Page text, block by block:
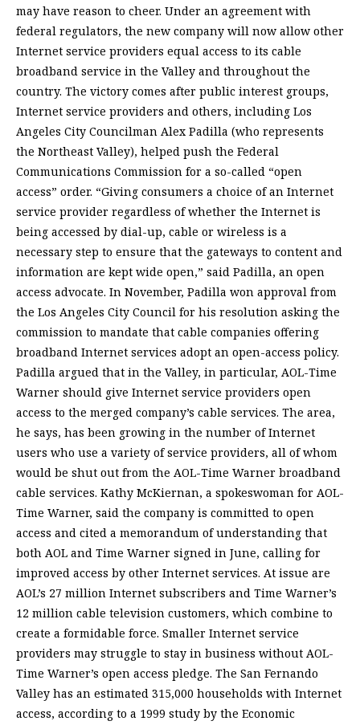
may have reason to cheer. Under an agreement with
federal regulators, the new company will now allow other
Internet service providers equal access to its cable
broadband service in the Valley and throughout the
country. The victory comes after public interest groups,
Internet service providers and others, including Los
Angeles City Councilman Alex Padilla (who represents
the Northeast Valley), helped push the Federal
Communications Commission for a so-called “open
access” order. “Giving consumers a choice of an Internet
service provider regardless of whether the Internet is
being accessed by dial-up, cable or wireless is a
necessary step to ensure that the gateways to content and
information are kept wide open,” said Padilla, an open
access advocate. In November, Padilla won approval from
the Los Angeles City Council for his resolution asking the
commission to mandate that cable companies offering
broadband Internet services adopt an open-access policy.
Padilla argued that in the Valley, in particular, AOL-Time
Warner should give Internet service providers open
access to the merged company’s cable services. The area,
he says, has been growing in the number of Internet
users who use a variety of service providers, all of whom
would be shut out from the AOL-Time Warner broadband
cable services. Kathy McKiernan, a spokeswoman for AOL-
Time Warner, said the company is committed to open
access and cited a memorandum of understanding that
both AOL and Time Warner signed in June, calling for
improved access by other Internet services. At issue are
AOL’s 27 million Internet subscribers and Time Warner’s
12 million cable television customers, which combine to
create a formidable force. Smaller Internet service
providers may struggle to stay in business without AOL-
Time Warner’s open access pledge. The San Fernando
Valley has an estimated 315,000 households with Internet
access, according to a 1999 study by the Economic